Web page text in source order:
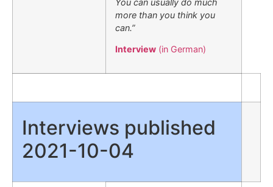
more than you think you
can.”
Interview (in German)
Interviews published
2021-10-04